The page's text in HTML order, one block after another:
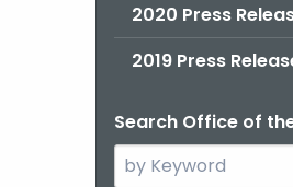
2020 Press
2019 Press
Search Office of
Search